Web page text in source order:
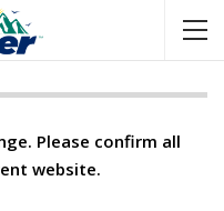
Please confirm all
website.